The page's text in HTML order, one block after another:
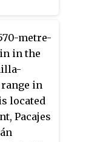
metre-
in the
in
located
Pacajes